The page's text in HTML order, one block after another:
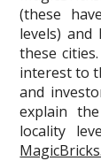
(these
levels)
these
interest to
and
explain
locality